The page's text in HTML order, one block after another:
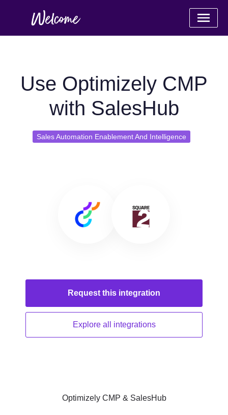
Use Optimizely CMP
with SalesHub
Sales Automation Enablement And Intelligence
Request this integration
Explore all integrations
Optimizely CMP & SalesHub